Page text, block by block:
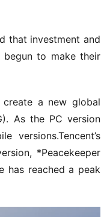
that investment and
begun to make their
create a new global
As the PC version
*Peacekeeper
has reached a peak